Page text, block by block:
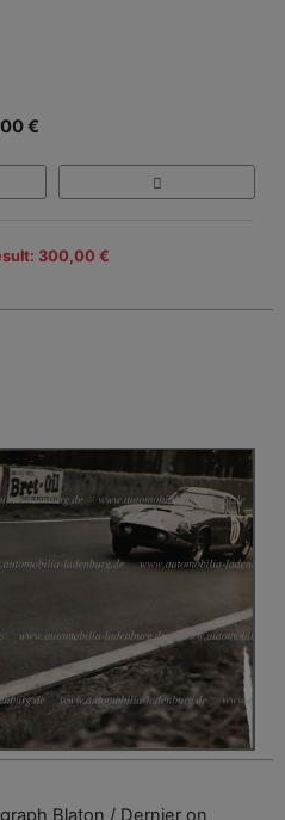
€
300,00 €
Blaton / Dernier on